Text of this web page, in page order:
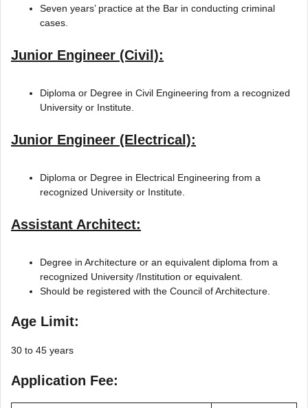
Seven years’ practice at the Bar in conducting criminal
cases.
Junior Engineer (Civil):
Diploma or Degree in Civil Engineering from a recognized
University or Institute.
Junior Engineer (Electrical):
Diploma or Degree in Electrical Engineering from a
recognized University or Institute.
Assistant Architect:
Degree in Architecture or an equivalent diploma from a
recognized University /Institution or equivalent.
Should be registered with the Council of Architecture.
Age Limit:
30 to 45 years
Application Fee: